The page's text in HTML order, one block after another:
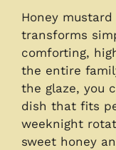
Honey
transforms
comforting,
the entire
the glaze, you
dish that fits
weeknight
sweet honey